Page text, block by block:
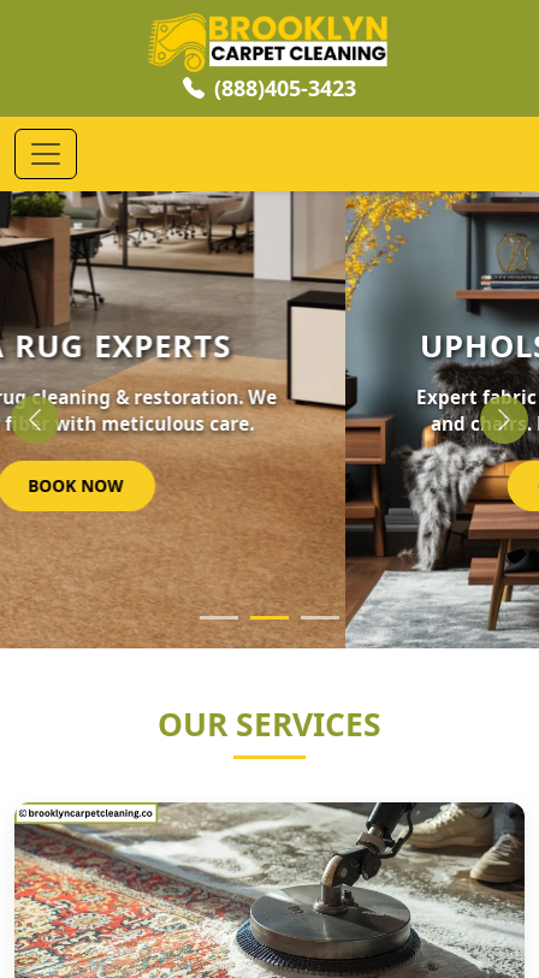
(888)405-3423
UPHOLSTERY CLEANING
Expert fabric care for your furniture, sofas,
and chairs. Revive your home's comfort.
GET STARTED NOW
Previous
OUR SERVICES